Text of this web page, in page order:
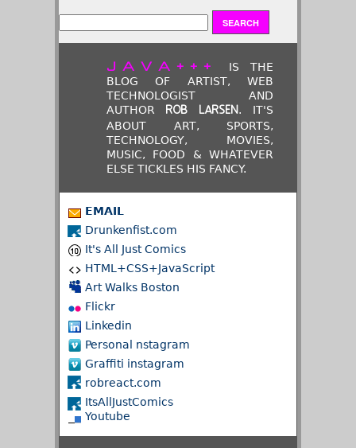
JAVA+++
IS THE
BLOG OF ARTIST, WEB
TECHNOLOGIST AND
AUTHOR ROB LARSEN. IT'S
ABOUT ART, SPORTS,
TECHNOLOGY, MOVIES,
MUSIC, FOOD & WHATEVER
ELSE TICKLES HIS FANCY.
EMAIL
Drunkenfist.com
It's All Just Comics
HTML+CSS+JavaScript
Art Walks Boston
Flickr
Linkedin
Personal nstagram
Graffiti instagram
robreact.com
ItsAllJustComics
Youtube